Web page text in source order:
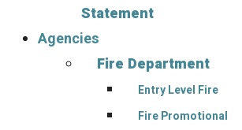
Statement
Agencies
Fire Department
Entry Level Fire
Fire Promotional